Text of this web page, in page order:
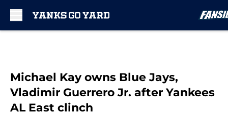
Michael Kay owns Blue Jays,
Vladimir Guerrero Jr. after Yankees
AL East clinch